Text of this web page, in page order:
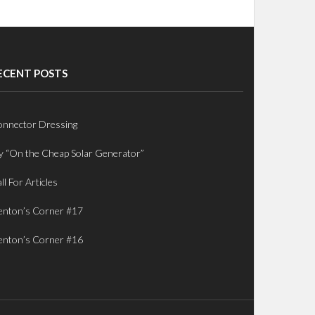
POSTS
Dressing
“On the Cheap Solar Generator”
For Articles
Corner #17
Corner #16